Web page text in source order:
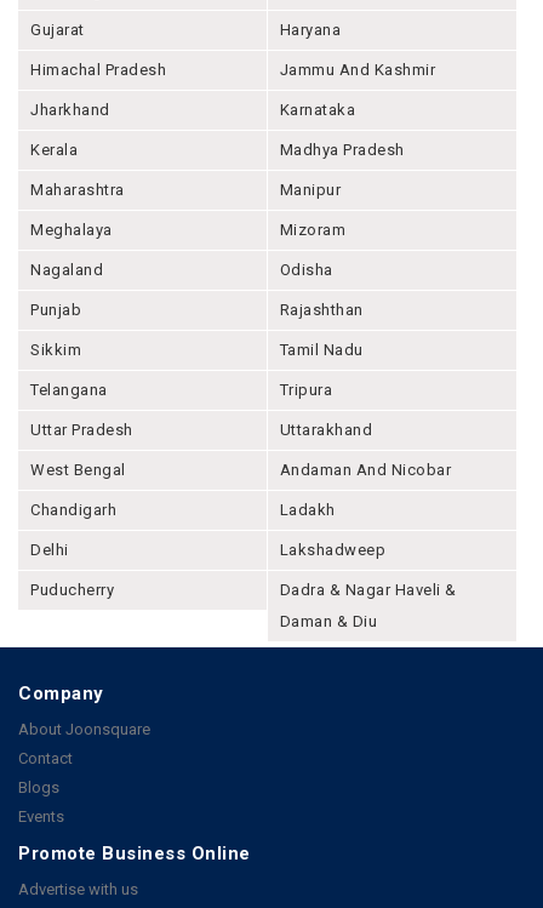
Gujarat Haryana
Himachal Pradesh Jammu And Kashmir
Jharkhand Karnataka
Kerala Madhya Pradesh
Maharashtra Manipur
Meghalaya Mizoram
Nagaland Odisha
Punjab Rajashthan
Sikkim Tamil Nadu
Telangana Tripura
Uttar Pradesh Uttarakhand
West Bengal Andaman And Nicobar
Chandigarh Ladakh
Delhi Lakshadweep
Puducherry
Dadra & Nagar Haveli &
Daman & Diu
Company
About Joonsquare
Contact
Blogs
Events
Promote Business Online
Advertise with us